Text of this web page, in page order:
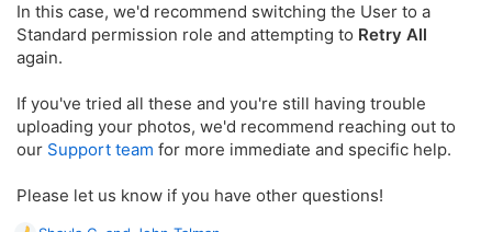
In this case, we'd recommend switching the User to a
Standard permission role and attempting to Retry All
again.
If you've tried all these and you're still having trouble
uploading your photos, we'd recommend reaching out to
our Support team for more immediate and specific help.
Please let us know if you have other questions!